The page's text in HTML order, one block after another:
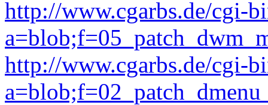
http://www.cgarbs.de/cgi-
http://www.cgarbs.de/cgi-